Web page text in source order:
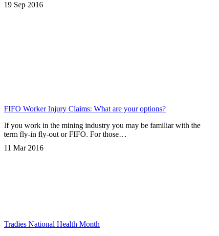
19 Sep 2016
FIFO Worker Injury Claims: What are your options?
If you work in the mining industry you may be familiar with the
term fly-in fly-out or FIFO. For those…
11 Mar 2016
Tradies National Health Month